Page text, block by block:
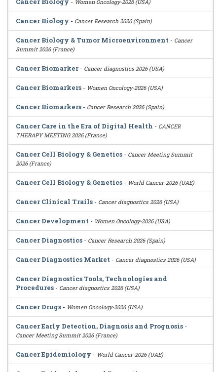
Women Oncology-2026 (USA)
Cancer Biology - Cancer Research 2026 (Spain)
Cancer Biology & Tumor Microenvironment - Cancer
Summit 2026 (France)
Cancer Biomarker- Cancer diagnostics 2026 (USA)
Cancer Biomarkers - Women Oncology-2026 (USA)
Cancer Biomarkers - Cancer Research 2026 (Spain)
Cancer Care in the Era of Digital Health - CANCER
THERAPY MEETING 2026 (France)
Cancer Cell Biology & Genetics - Cancer Meeting Summit
2026 (France)
Cancer Cell Biology & Genetics - World Cancer-2026 (UAE)
Cancer Clinical Trails - Cancer diagnostics 2026 (USA)
Cancer Development - Women Oncology-2026 (USA)
Cancer Diagnostics - Cancer Research 2026 (Spain)
Cancer Diagnostics Market - Cancer diagnostics 2026 (USA)
Cancer Diagnostics Tools, Technologies and
Procedures - Cancer diagnostics 2026 (USA)
Cancer Drugs - Women Oncology-2026 (USA)
Cancer Early Detection, Diagnosis and Prognosis -
Cancer Meeting Summit 2026 (France)
Cancer Epidemiology - World Cancer-2026 (UAE)